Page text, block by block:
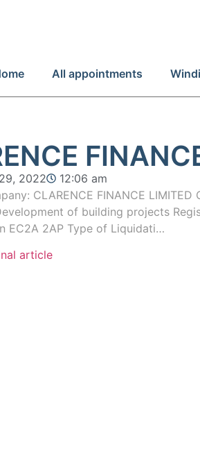
All appointments
2022
12:06 am
CLARENCE FINANCE
of building projects
EC2A 2AP Type of Liquidati…
article